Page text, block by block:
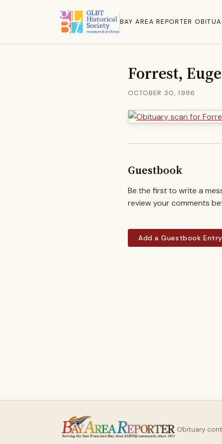
BAY AREA REPORTER
Forrest,
OCTOBER 30, 1986
Guestbook
Be the first to write a
review your comments
Add a Guestbook Entry
Obituary